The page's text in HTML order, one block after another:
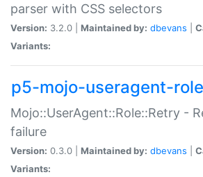
parser with CSS selectors
Version: 3.2.0 | Maintained by: dbevans
Variants:
p5-mojo-useragent-
Mojo::UserAgent::Role::Retry -
failure
Version: 0.3.0 | Maintained by: dbevans
Variants: